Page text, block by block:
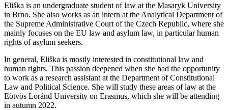
Eliška is an undergraduate student of law at the Masaryk University
in Brno. She also works as an intern at the Analytical Department of
the Supreme Administrative Court of the Czech Republic, where she
mainly focuses on the EU law and asylum law, in particular human
rights of asylum seekers.
In general, Eliška is mostly interested in constitutional law and
human rights. This passion deepened when she had the opportunity
to work as a research assistant at the Department of Constitutional
Law and Political Science. She will study these areas of law at the
Eötvös Loránd University on Erasmus, which she will be attending
in autumn 2022.